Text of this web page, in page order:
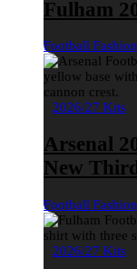
Fulham
Football
2026/27 Kits
Arsenal
New
Football
2026/27 Kits